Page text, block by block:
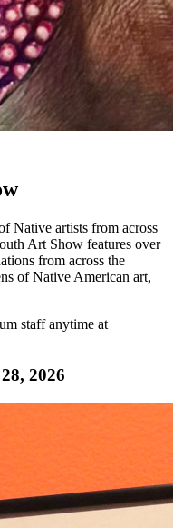
Native artists from across
Art Show features over
from across the
of Native American art,
staff anytime at
2026